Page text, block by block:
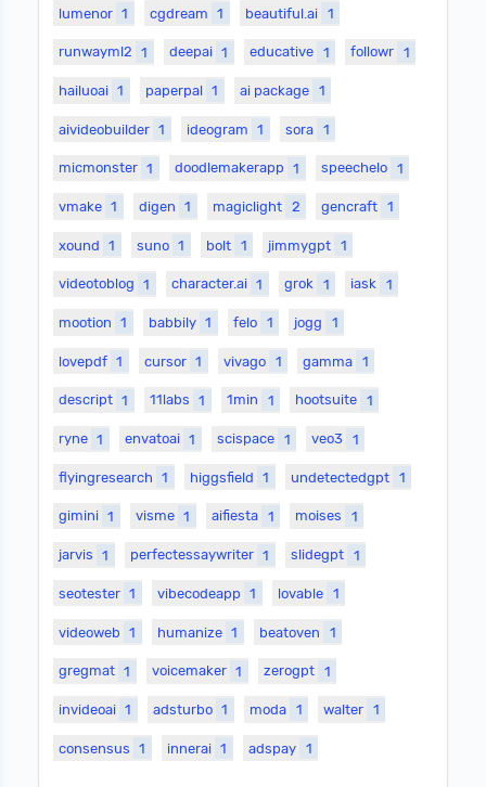
lumenor 1 cgdream 1 beautiful.ai 1
runwayml2 1 deepai 1 educative 1 followr 1
hailuoai 1 paperpal 1 ai package 1
aivideobuilder 1 ideogram 1 sora 1
micmonster 1 doodlemakerapp 1 speechelo 1
vmake 1 digen 1 magiclight 2 gencraft 1
xound 1 suno 1 bolt 1 jimmygpt 1
videotoblog 1 character.ai 1 grok 1 iask 1
mootion 1 babbily 1 felo 1 jogg 1
lovepdf 1 cursor 1 vivago 1 gamma 1
descript 1 11labs 1 1min 1 hootsuite 1
ryne 1 envatoai 1 scispace 1 veo3 1
flyingresearch 1 higgsfield 1 undetectedgpt 1
gimini 1 visme 1 aifiesta 1 moises 1
jarvis 1 perfectessaywriter 1 slidegpt 1
seotester 1 vibecodeapp 1 lovable 1
videoweb 1 humanize 1 beatoven 1
gregmat 1 voicemaker 1 zerogpt 1
invideoai 1 adsturbo 1 moda 1 walter 1
consensus 1 innerai 1 adspay 1